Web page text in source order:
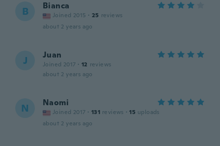
B Bianca
Joined 2015 · 25 reviews
about 2 years ago
J Juan
Joined 2017 · 12 reviews
about 2 years ago
N Naomi
Joined 2017 · 131 reviews · 15 uploads
about 2 years ago